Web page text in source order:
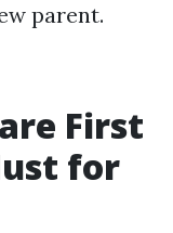
parent.
First
for